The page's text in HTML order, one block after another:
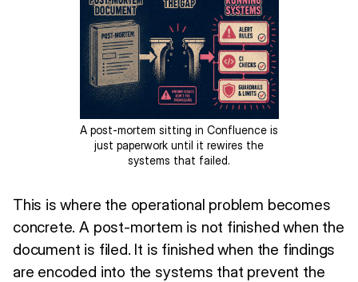
A post-mortem sitting in Confluence is
just paperwork until it rewires the
systems that failed.
This is where the operational problem becomes
concrete. A post-mortem is not finished when the
document is filed. It is finished when the findings
are encoded into the systems that prevent the